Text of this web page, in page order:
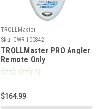
TROLLMaster
Sku: CWR-100842
TROLLMaster PRO Angler
Remote Only
[TMPROANGLERREM]
$164.99